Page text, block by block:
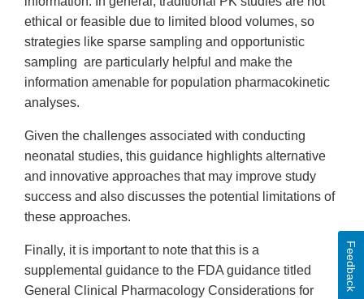
ethical or feasible due to limited blood volumes, so
strategies like sparse sampling and opportunistic
sampling are particularly helpful and make the
information amenable for population pharmacokinetic
analyses.
Given the challenges associated with conducting
neonatal studies, this guidance highlights alternative
and innovative approaches that may improve study
success and also discusses the potential limitations of
these approaches.
Finally, it is important to note that this is a
supplemental guidance to the FDA guidance titled
General Clinical Pharmacology Considerations for
Feedback